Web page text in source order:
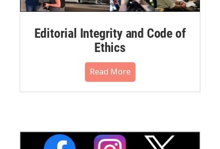
Editorial Integrity and Code of
Ethics
Read More